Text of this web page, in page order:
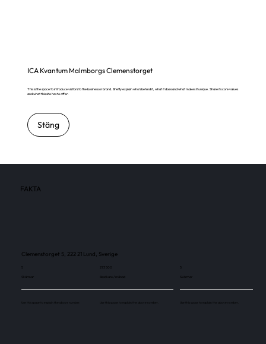
ICA Kvantum Malmborgs Clemenstorget
This is the space to introduce visitors to the business or brand. Briefly explain who's behind it, what it does and what makes it unique. Share its core values
and what this site has to offer.
Stäng
FAKTA
Clemenstorget 5, 222 21 Lund, Sverige
Skärmar
Use this space to explain the above number.
273 500
Besökare / månad
Use this space to explain the above number.
Skärmar
Use this space to explain the above number.